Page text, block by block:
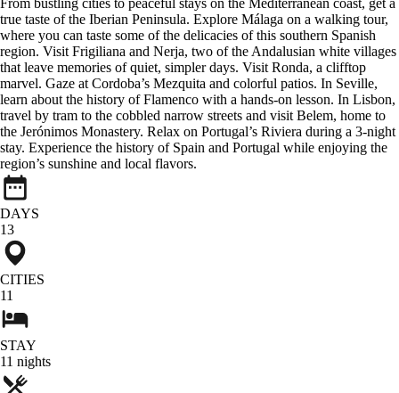
true taste of the Iberian Peninsula. Explore Málaga on a walking tour,
where you can taste some of the delicacies of this southern Spanish
region. Visit Frigiliana and Nerja, two of the Andalusian white villages
that leave memories of quiet, simpler days. Visit Ronda, a clifftop
marvel. Gaze at Cordoba’s Mezquita and colorful patios. In Seville,
learn about the history of Flamenco with a hands-on lesson. In Lisbon,
travel by tram to the cobbled narrow streets and visit Belem, home to
the Jerónimos Monastery. Relax on Portugal’s Riviera during a 3-night
stay. Experience the history of Spain and Portugal while enjoying the
region’s sunshine and local flavors.
DAYS
13
CITIES
11
STAY
11 nights